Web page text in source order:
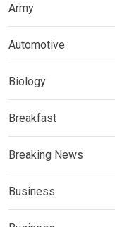
Army
Automotive
Biology
Breakfast
Breaking News
Business